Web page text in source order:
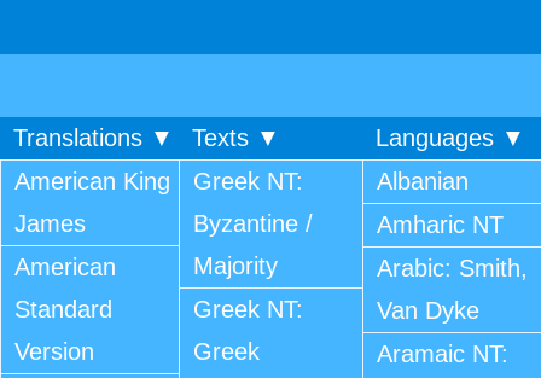
Translations ▼ Texts ▼
Languages ▼
American King
James
American
Standard
Version
Greek NT:
Byzantine /
Majority
Greek NT:
Greek
Albanian
Amharic NT
Arabic: Smith,
Van Dyke
Aramaic NT: